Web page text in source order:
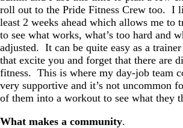
roll out to the Pride Fitness Crew too. I
least 2 weeks ahead which allows me to
to see what works, what’s too hard and
adjusted. It can be quite easy as a
that excite you and forget that there are
fitness. This is where my day-job team
very supportive and it’s not uncommon
of them into a workout to see what they
What makes a community.